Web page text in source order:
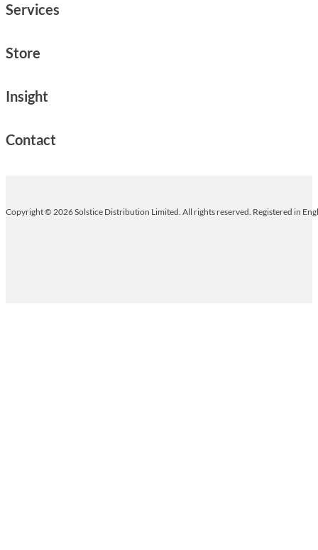
Services
Store
Insight
Contact
Copyright © 2026 Solstice Distribution Limited. All rights reserved. Registered in